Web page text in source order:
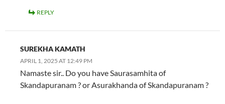
REPLY
SUREKHA KAMATH
APRIL 1, 2025 AT 12:49 PM
Namaste sir.. Do you have Saurasamhita of
Skandapuranam ? or Asurakhanda of Skandapuranam ?